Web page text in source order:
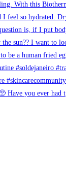
Have you ever had t